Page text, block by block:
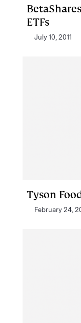
ETFs
July 10, 2011
Tyson
February 24,